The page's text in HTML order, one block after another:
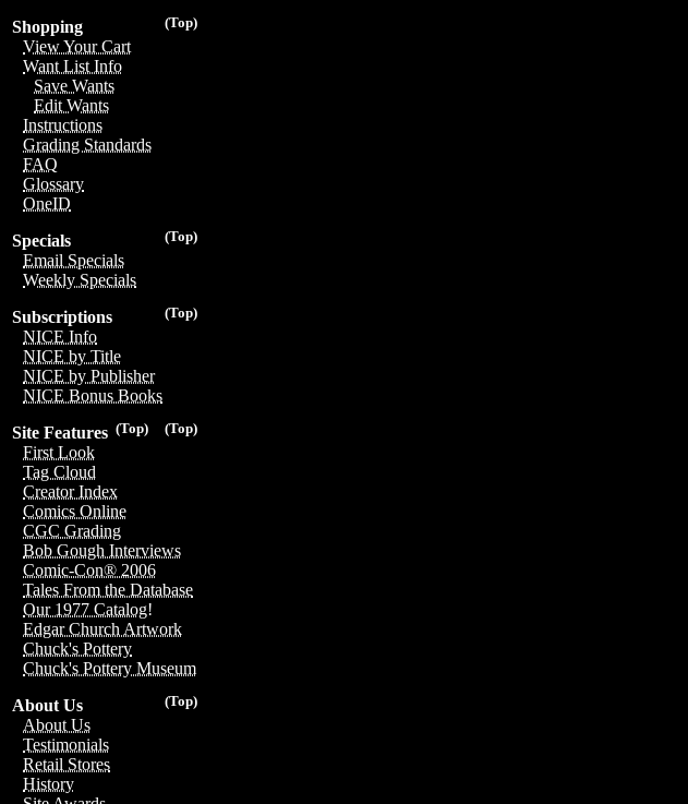
(Top)
Shopping
View Your Cart
Want List Info
Save Wants
Edit Wants
Instructions
Grading Standards
FAQ
Glossary
OneID
(Top)
Specials
Email Specials
Weekly Specials
(Top)
Subscriptions
NICE Info
NICE by Title
NICE by Publisher
NICE Bonus Books
(Top)
(Top)
Site Features
First Look
Tag Cloud
Creator Index
Comics Online
CGC Grading
Bob Gough Interviews
Comic-Con® 2006
Tales From the Database
Our 1977 Catalog!
Edgar Church Artwork
Chuck's Pottery
Chuck's Pottery Museum
(Top)
About Us
About Us
Testimonials
Retail Stores
History